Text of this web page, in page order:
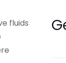
fluids